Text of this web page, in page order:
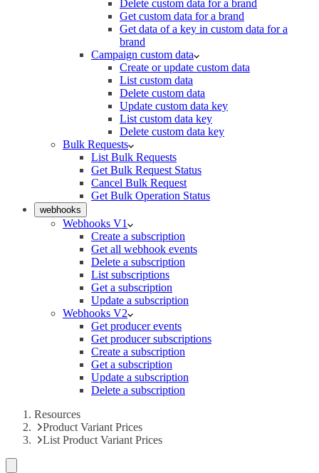
Delete custom data for a brand
Get custom data for a brand
Get data of a key in custom data for a
brand
Campaign custom data
Create or update custom data
List custom data
Delete custom data
Update custom data key
List custom data key
Delete custom data key
Bulk Requests
List Bulk Requests
Get Bulk Request Status
Cancel Bulk Request
Get Bulk Operation Status
webhooks
Webhooks V1
Create a subscription
Get all webhook events
Delete a subscription
List subscriptions
Get a subscription
Update a subscription
Webhooks V2
Get producer events
Get producer subscriptions
Create a subscription
Get a subscription
Update a subscription
Delete a subscription
Resources
Product Variant Prices
List Product Variant Prices